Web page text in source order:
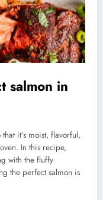
salmon in
it’s moist, flavorful,
In this recipe,
with the fluffy
the perfect salmon is